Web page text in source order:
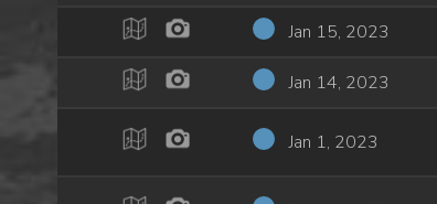
Jan 15, 2023
Jan 14, 2023
Jan 1, 2023